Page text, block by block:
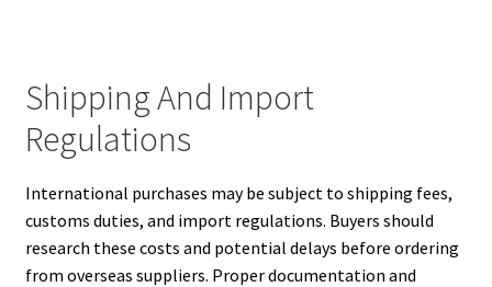
Shipping And Import
Regulations
International purchases may be subject to shipping fees,
customs duties, and import regulations. Buyers should
research these costs and potential delays before ordering
from overseas suppliers. Proper documentation and